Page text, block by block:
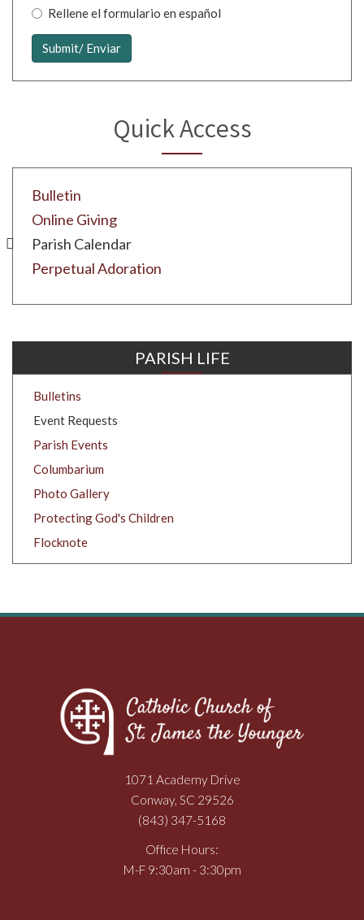
Rellene el formulario en español
Selection
*
Submit/ Enviar
Quick Access
Bulletin
Online Giving
Parish Calendar
Perpetual Adoration
PARISH LIFE
Bulletins
Event Requests
Parish Events
Columbarium
Photo Gallery
Protecting God's Children
Flocknote
1071 Academy Drive
Conway, SC 29526
(843) 347-5168
Office Hours:
M-F 9:30am - 3:30pm